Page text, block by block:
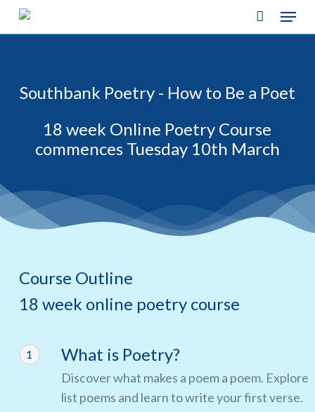
Skip
Menu
Southbank Poetry - How to Be a Poet
18 week Online Poetry Course
commences Tuesday 10th March
Course Outline
18 week online poetry course
1 What is Poetry?
Discover what makes a poem a poem. Explore
list poems and learn to write your first verse.